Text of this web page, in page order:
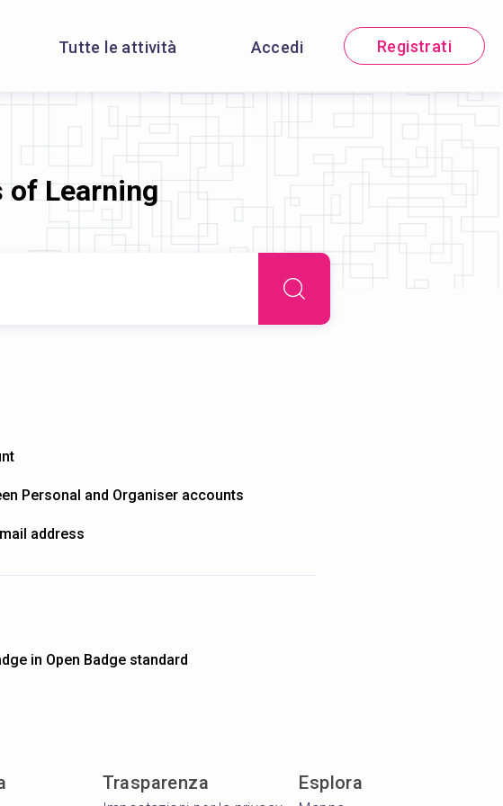
Tutte le attività Accedi Registrati
of Learning
Personal and Organiser accounts
address
in Open Badge standard
Trasparenza Esplora